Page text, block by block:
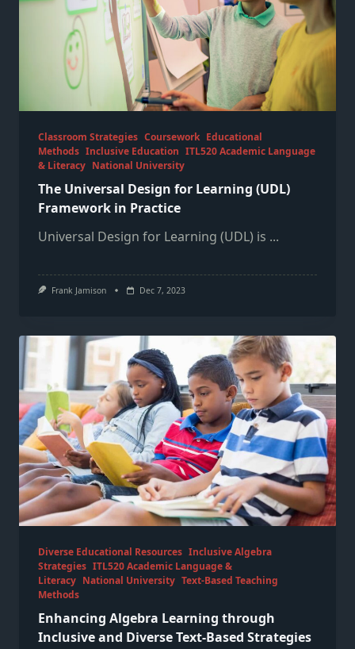
Classroom Strategies Coursework Educational
Methods Inclusive Education ITL520 Academic Language
& Literacy National University
The Universal Design for Learning (UDL)
Framework in Practice
Universal Design for Learning (UDL) is ...
Frank Jamison Dec 7, 2023
Diverse Educational Resources Inclusive Algebra
Strategies ITL520 Academic Language &
Literacy National University Text-Based Teaching
Methods
Enhancing Algebra Learning through
Inclusive and Diverse Text-Based Strategies